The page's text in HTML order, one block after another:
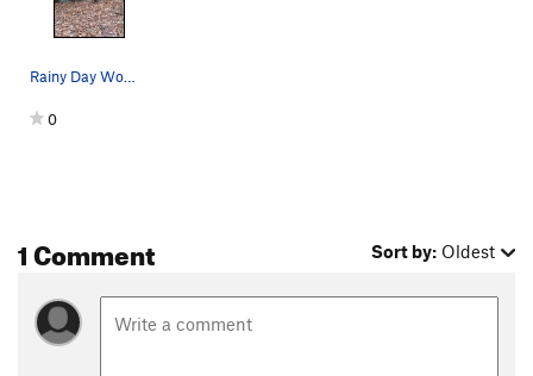
Rainy Day Woman
0
1 Comment Sort by: Oldest